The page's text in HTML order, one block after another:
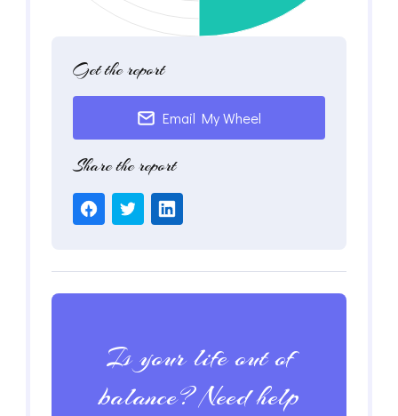
Get the report
Email My Wheel
Share the report
Is your life out of
balance? Need help